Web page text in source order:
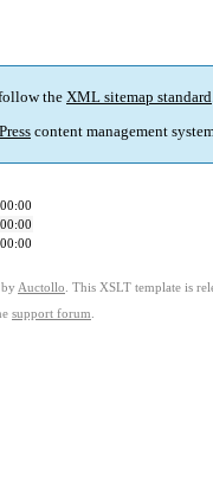
the XML sitemap standard
content management
by Auctollo . This XSLT template is
support forum